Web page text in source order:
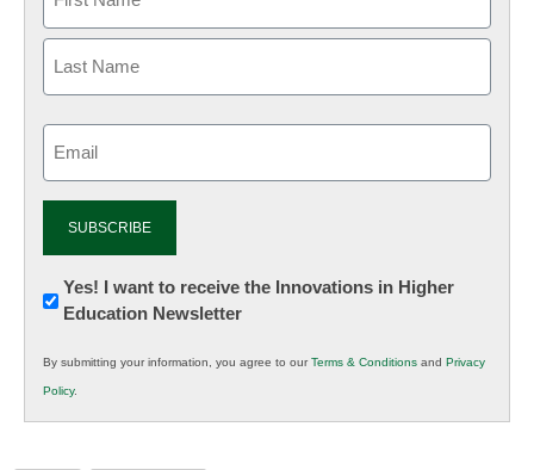
Newsletter:
Innovations
K12
Education
Yes! I want to receive the Innovations in Higher
Education Newsletter
By submitting your information, you agree to ourTerms & Conditions and Privacy
Policy.